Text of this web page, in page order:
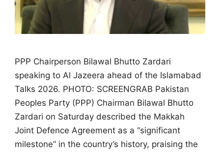
PPP Chairperson Bilawal Bhutto Zardari
speaking to Al Jazeera ahead of the Islamabad
Talks 2026. PHOTO: SCREENGRAB Pakistan
Peoples Party (PPP) Chairman Bilawal Bhutto
Zardari on Saturday described the Makkah
Joint Defence Agreement as a “significant
milestone” in the country’s history, praising the